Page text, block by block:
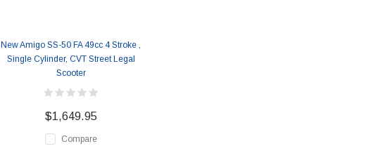
New Amigo SS-50 FA 49cc 4 Stroke ,
Single Cylinder, CVT Street Legal
Scooter
$1,649.95
Compare